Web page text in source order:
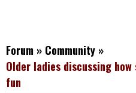
Forum » Community »
Older ladies discussing
fun